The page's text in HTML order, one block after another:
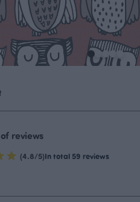
reviews
(4.8/5)In total 59 reviews